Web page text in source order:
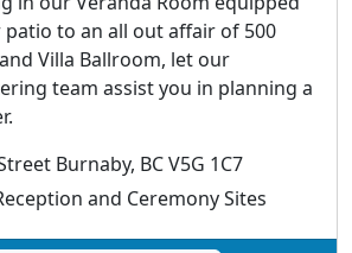
to an all out affair of 500
Villa Ballroom, let our
team assist you in planning a
Burnaby, BC V5G 1C7
and Ceremony Sites